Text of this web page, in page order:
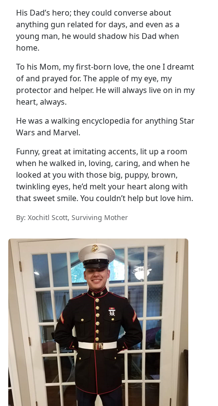
His Dad’s hero; they could converse about
anything gun related for days, and even as a
young man, he would shadow his Dad when
home.
To his Mom, my first-born love, the one I dreamt
of and prayed for. The apple of my eye, my
protector and helper. He will always live on in my
heart, always.
He was a walking encyclopedia for anything Star
Wars and Marvel.
Funny, great at imitating accents, lit up a room
when he walked in, loving, caring, and when he
looked at you with those big, puppy, brown,
twinkling eyes, he’d melt your heart along with
that sweet smile. You couldn’t help but love him.
By: Xochitl Scott, Surviving Mother